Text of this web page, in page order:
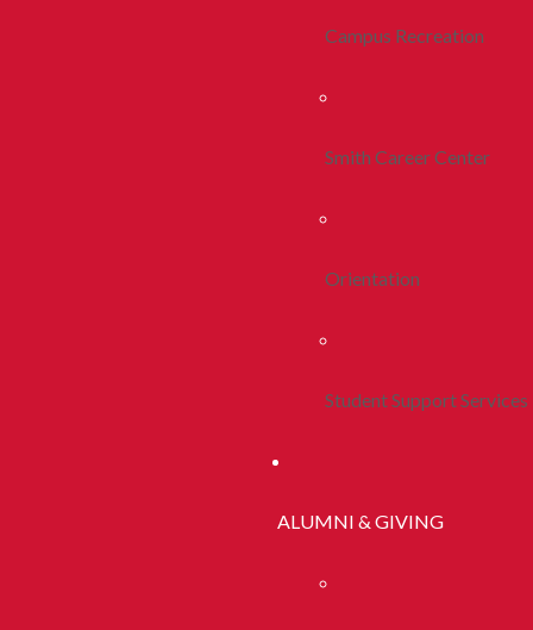
Campus Recreation
Smith Career Center
Orientation
Student Support Services
ALUMNI & GIVING